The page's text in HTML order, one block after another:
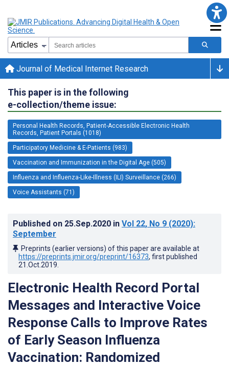
Journal of Medical Internet Research
This paper is in the following
e-collection/theme issue:
Personal Health Records, Patient-Accessible Electronic Health
Records, Patient Portals (1018)
Participatory Medicine & E-Patients (983)
Vaccination and Immunization in the Digital Age (505)
Influenza and Influenza-Like-Illness (ILI) Surveillance (266)
Voice Assistants (71)
Published on 25.Sep.2020 in Vol 22, No 9 (2020):
September
Preprints (earlier versions) of this paper are available at
https://preprints.jmir.org/preprint/16373, first published
21.Oct.2019
Electronic Health Record Portal
Messages and Interactive Voice
Response Calls to Improve Rates
of Early Season Influenza
Vaccination: Randomized